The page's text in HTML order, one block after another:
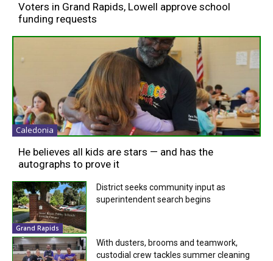
Voters in Grand Rapids, Lowell approve school
funding requests
Caledonia
He believes all kids are stars — and has the
autographs to prove it
Grand Rapids
District seeks community input as
superintendent search begins
With dusters, brooms and teamwork,
custodial crew tackles summer cleaning